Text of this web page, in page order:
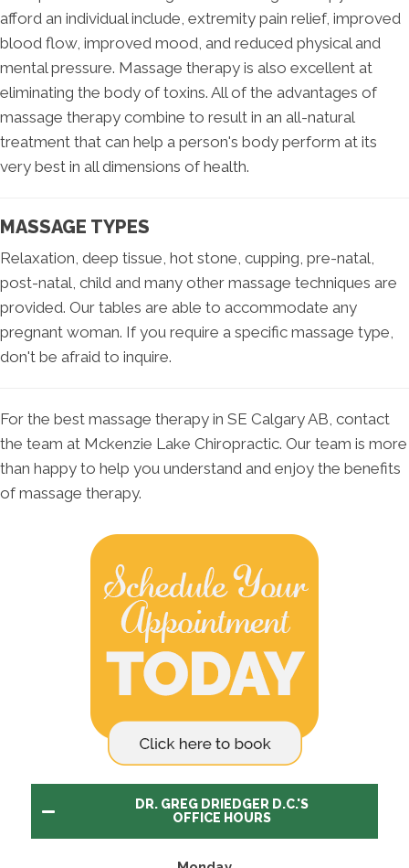
afford an individual include, extremity pain relief, improved
blood flow, improved mood, and reduced physical and
mental pressure. Massage therapy is also excellent at
eliminating the body of toxins. All of the advantages of
massage therapy combine to result in an all-natural
treatment that can help a person's body perform at its
very best in all dimensions of health.
MASSAGE TYPES
Relaxation, deep tissue, hot stone, cupping, pre-natal,
post-natal, child and many other massage techniques are
provided. Our tables are able to accommodate any
pregnant woman. If you require a specific massage type,
don't be afraid to inquire.
For the best massage therapy in SE Calgary AB, contact
the team at Mckenzie Lake Chiropractic. Our team is more
than happy to help you understand and enjoy the benefits
of massage therapy.
DR. GREG DRIEDGER D.C.'S
OFFICE HOURS